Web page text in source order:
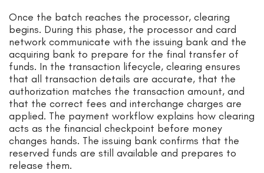
Once the batch reaches the processor, clearing
begins. During this phase, the processor and card
network communicate with the issuing bank and the
acquiring bank to prepare for the final transfer of
funds. In the transaction lifecycle, clearing ensures
that all transaction details are accurate, that the
authorization matches the transaction amount, and
that the correct fees and interchange charges are
applied. The payment workflow explains how clearing
acts as the financial checkpoint before money
changes hands. The issuing bank confirms that the
reserved funds are still available and prepares to
release them.